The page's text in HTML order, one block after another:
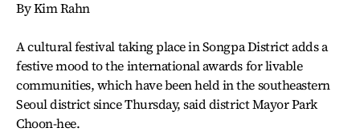
By Kim Rahn
A cultural festival taking place in Songpa District adds a
festive mood to the international awards for livable
communities, which have been held in the southeastern
Seoul district since Thursday, said district Mayor Park
Choon-hee.